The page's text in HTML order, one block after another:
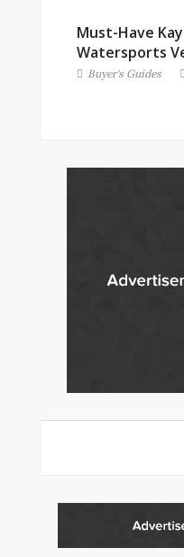
Must-Have
Watersports
Buyer's Guides